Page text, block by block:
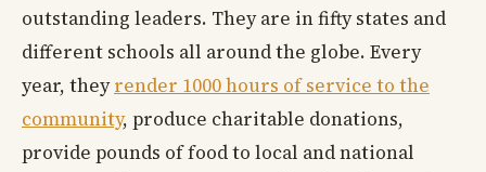
outstanding leaders. They are in fifty states and
different schools all around the globe. Every
year, theyrender 1000 hours of service to the
community, produce charitable donations,
provide pounds of food to local and national